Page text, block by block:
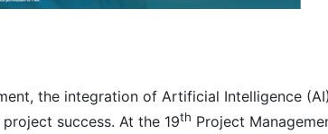
the integration of Artificial Intelligence
success. At the 19th Project